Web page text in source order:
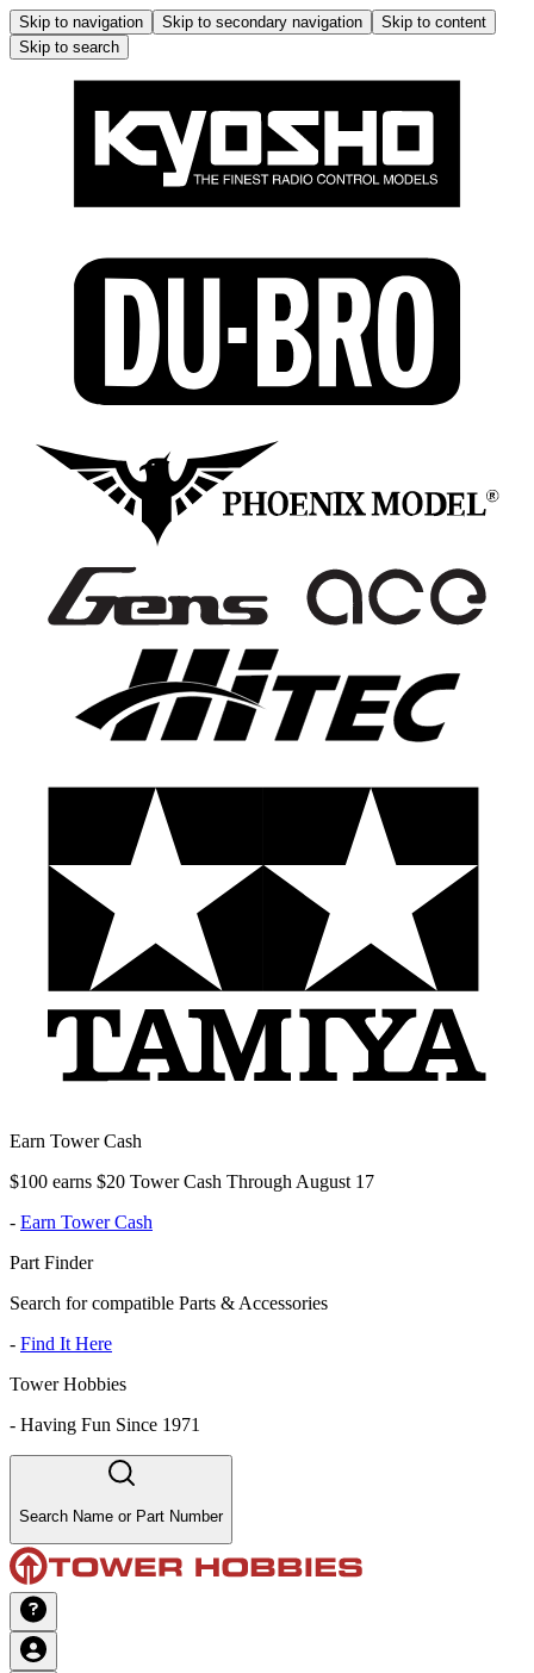
Skip to navigation Skip to secondary navigation
Skip to content
Skip to search
Earn Tower Cash
$100 earns $20 Tower Cash Through August 17
- Earn Tower Cash
Part Finder
Search for compatible Parts & Accessories
- Find It Here
Tower Hobbies
- Having Fun Since 1971
Search Name or Part Number